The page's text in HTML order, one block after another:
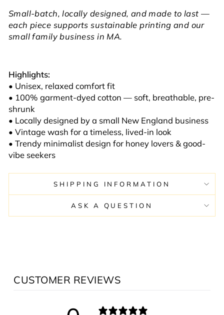
Small-batch, locally designed, and made to last —
each piece supports sustainable printing and our
small family business in MA.
Highlights:
• Unisex, relaxed comfort fit
• 100% garment-dyed cotton — soft, breathable, pre-
shrunk
• Locally designed by a small New England business
• Vintage wash for a timeless, lived-in look
• Trendy minimalist design for honey lovers & good-
vibe seekers
SHIPPING INFORMATION
ASK A QUESTION
CUSTOMER REVIEWS